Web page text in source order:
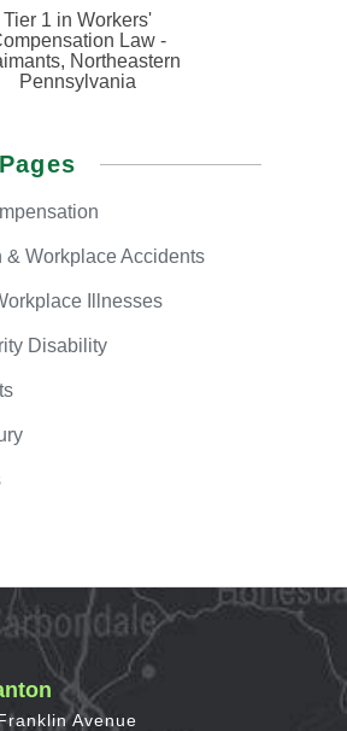
Tier 1 in Workers'
Law -
Northeastern
Pennsylvania
& Workplace Accidents
Illnesses
Disability
Avenue